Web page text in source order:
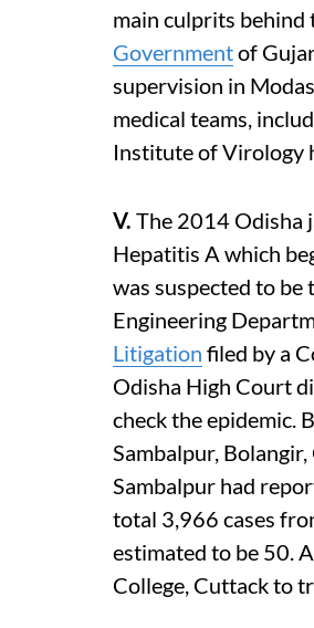
main culprits behind
Governmentof
supervision in
medical teams,
Institute of Virology
V. The 2014 Odisha
Hepatitis A which
was suspected to
Engineering
Litigation filed by a
Odisha High Court
check the epidemic.
Sambalpur,
Sambalpur had
total 3,966 cases
estimated to be 50.
College, Cuttack to